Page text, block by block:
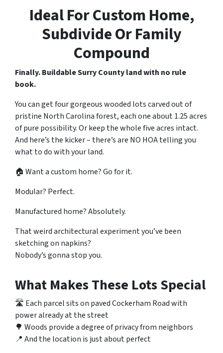
Ideal For Custom Home,
Subdivide Or Family
Compound
Finally. Buildable Surry County land with no rule
book.
You can get four gorgeous wooded lots carved out of
pristine North Carolina forest, each one about 1.25 acres
of pure possibility. Or keep the whole five acres intact.
And here’s the kicker – there’s are NO HOA telling you
what to do with your land.
🏠 Want a custom home? Go for it.
Modular? Perfect.
Manufactured home? Absolutely.
That weird architectural experiment you’ve been
sketching on napkins?
Nobody’s gonna stop you.
What Makes These Lots Special
🛣️ Each parcel sits on paved Cockerham Road with
power already at the street
🌳 Woods provide a degree of privacy from neighbors
📍 And the location is just about perfect